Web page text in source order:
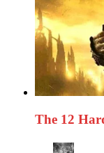
The 12